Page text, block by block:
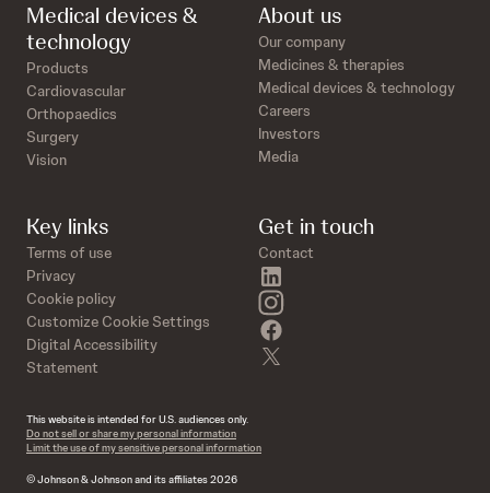
Medical devices &
technology
Products
Cardiovascular
Orthopaedics
Surgery
Vision
About us
Our company
Medicines & therapies
Medical devices & technology
Careers
Investors
Media
Key links
Terms of use
Privacy
Cookie policy
Customize Cookie Settings
Digital Accessibility
Statement
Get in touch
Contact
instagram
This website is intended for U.S. audiences only.
Do not sell or share my personal information
Limit the use of my sensitive personal information
© Johnson & Johnson and its affiliates 2026